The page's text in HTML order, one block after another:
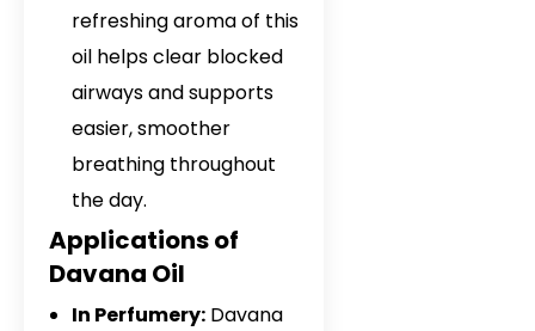
refreshing aroma of this
oil helps clear blocked
airways and supports
easier, smoother
breathing throughout
the day.
Applications of
Davana Oil
In Perfumery: Davana